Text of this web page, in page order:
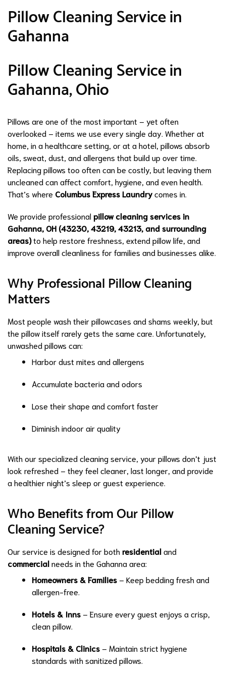
Pillow Cleaning Service in
Gahanna
Pillow Cleaning Service in
Gahanna, Ohio
Pillows are one of the most important – yet often
overlooked – items we use every single day. Whether at
home, in a healthcare setting, or at a hotel, pillows absorb
oils, sweat, dust, and allergens that build up over time.
Replacing pillows too often can be costly, but leaving them
uncleaned can affect comfort, hygiene, and even health.
That’s where Columbus Express Laundrycomes in.
We provide professionalpillow cleaning services in
Gahanna, OH (43230, 43219, 43213, and surrounding
areas)to help restore freshness, extend pillow life, and
improve overall cleanliness for families and businesses alike.
Why Professional Pillow Cleaning
Matters
Most people wash their pillowcases and shams weekly, but
the pillow itself rarely gets the same care. Unfortunately,
unwashed pillows can:
Harbor dust mites and allergens
Accumulate bacteria and odors
Lose their shape and comfort faster
Diminish indoor air quality
With our specialized cleaning service, your pillows don’t just
look refreshed – they feel cleaner, last longer, and provide
a healthier night’s sleep or guest experience.
Who Benefits from Our Pillow
Cleaning Service?
Our service is designed for bothresidentialand
commercialneeds in the Gahanna area:
Homeowners & Families – Keep bedding fresh and
allergen-free.
Hotels & Inns – Ensure every guest enjoys a crisp,
clean pillow.
Hospitals & Clinics – Maintain strict hygiene
standards with sanitized pillows.